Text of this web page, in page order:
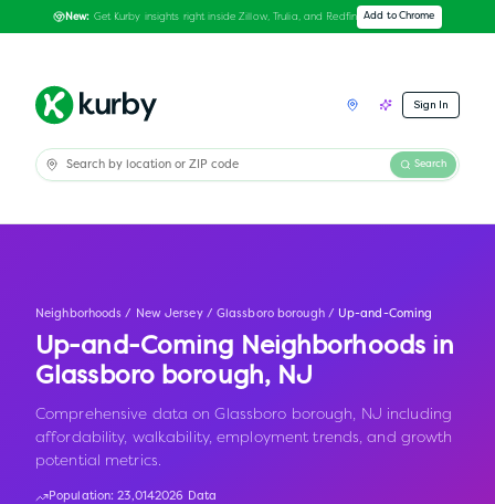
New: Get Kurby insights right inside Zillow, Trulia, and Redfin Add to Chrome
Sign In
Search
Neighborhoods / New Jersey / Glassboro borough / Up-and-Coming
Up-and-Coming Neighborhoods in
Glassboro borough, NJ
Comprehensive data on Glassboro borough, NJ including
affordability, walkability, employment trends, and growth
potential metrics.
Population:23,0142026 Data